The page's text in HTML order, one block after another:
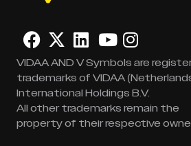
VIDAA AND V Symbols are
trademarks of VIDAA
International Holdings B.V.
All other trademarks remain the
property of their respective